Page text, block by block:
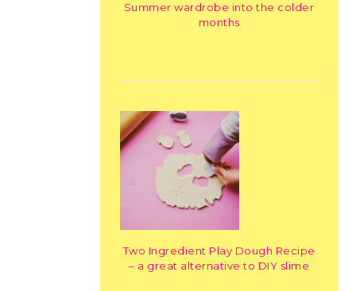
Summer wardrobe into the colder
months
Two Ingredient Play Dough Recipe
– a great alternative to DIY slime